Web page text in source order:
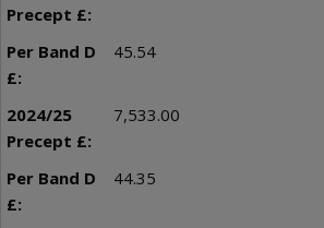
45.54
7,533.00
44.35